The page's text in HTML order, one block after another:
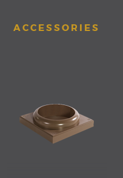
ACCESSORIES